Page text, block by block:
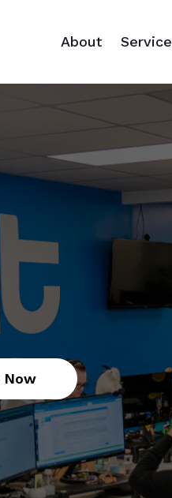
About
Now